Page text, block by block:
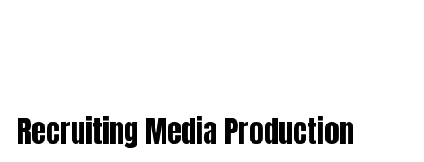
Recruiting Media Production